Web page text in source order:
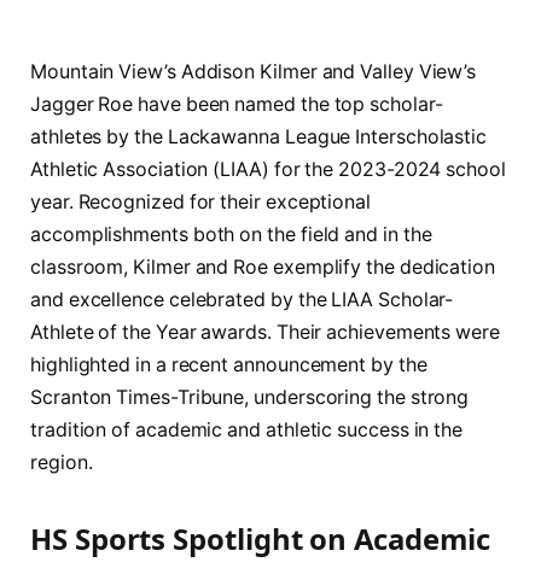
Mountain View’s Addison Kilmer and Valley View’s
Jagger Roe have been named the top scholar-
athletes by the Lackawanna League Interscholastic
Athletic Association (LIAA) for the 2023-2024 school
year. Recognized for their exceptional
accomplishments both on the field and in the
classroom, Kilmer and Roe exemplify the dedication
and excellence celebrated by the LIAA Scholar-
Athlete of the Year awards. Their achievements were
highlighted in a recent announcement by the
Scranton Times-Tribune, underscoring the strong
tradition of academic and athletic success in the
region.
HS Sports Spotlight on Academic